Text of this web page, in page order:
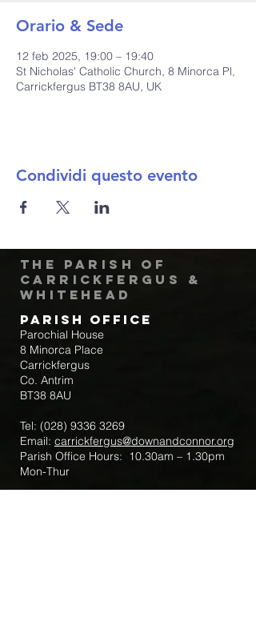
Orario & Sede
12 feb 2025, 19:00 – 19:40
St Nicholas' Catholic Church, 8 Minorca Pl,
Carrickfergus BT38 8AU, UK
Condividi questo evento
The Parish of
Carrickfergus &
Whitehead
Parish Office
Parochial House
8 Minorca Place
Carrickfergus
Co. Antrim
BT38 8AU
Tel: (028) 9336 3269
Email: carrickfergus@downandconnor.org
Parish Office Hours: 10.30am – 1.30pm
Mon-Thur